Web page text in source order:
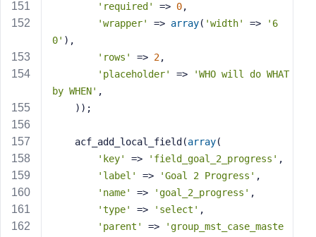
'required'
=> 0,
'wrapper'
=> array( 'width' =>
'6
0' ),
'rows'
=> 2,
'placeholder'
=>
'WHO will do WHAT
by WHEN' ,
    ));
    acf_add_local_field(
array(
'key'
=> 'field_goal_2_progress' ,
'label'
=> 'Goal 2 Progress' ,
'name'
=> 'goal_2_progress' ,
'type'
=> 'select' ,
'parent'
=>
'group_mst_case_maste